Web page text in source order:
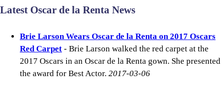
Latest Oscar de la Renta News
Brie Larson Wears Oscar de la Renta on 2017 Oscars
Red Carpet - Brie Larson walked the red carpet at the
2017 Oscars in an Oscar de la Renta gown. She presented
the award for Best Actor. 2017-03-06